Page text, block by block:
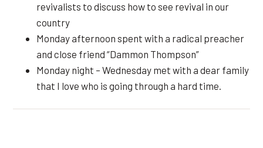
revivalists to discuss how to see revival in our
country
Monday afternoon spent with a radical preacher
and close friend “Dammon Thompson”
Monday night – Wednesday met with a dear family
that I love who is going through a hard time.